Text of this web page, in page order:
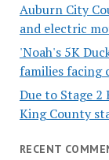
Auburn City
and electric
'Noah's 5K
families facing
Due to Stage 2
King County
RECENT